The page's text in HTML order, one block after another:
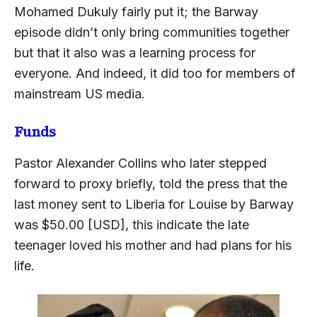
Mohamed Dukuly fairly put it; the Barway
episode didn’t only bring communities together
but that it also was a learning process for
everyone. And indeed, it did too for members of
mainstream US media.
Funds
Pastor Alexander Collins who later stepped
forward to proxy briefly, told the press that the
last money sent to Liberia for Louise by Barway
was $50.00 [USD], this indicate the late
teenager loved his mother and had plans for his
life.